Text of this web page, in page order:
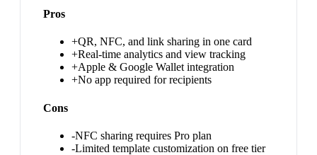
Pros
+QR, NFC, and link sharing in one card
+Real-time analytics and view tracking
+Apple & Google Wallet integration
+No app required for recipients
Cons
-NFC sharing requires Pro plan
-Limited template customization on free tier